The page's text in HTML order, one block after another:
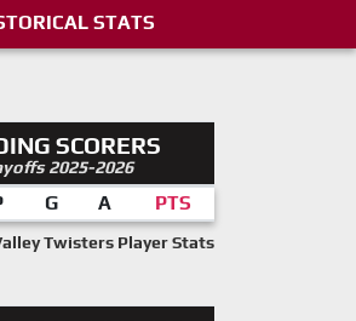
STATS
SCORERS
2025-2026
G A PTS
Twisters Player Stats